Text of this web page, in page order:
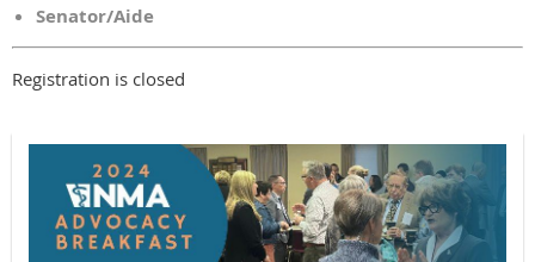
Senator/Aide
Registration is closed